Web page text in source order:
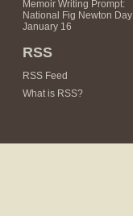
Memoir Writing Prompt:
National Fig Newton Day
January 16
RSS
RSS Feed
What is RSS?